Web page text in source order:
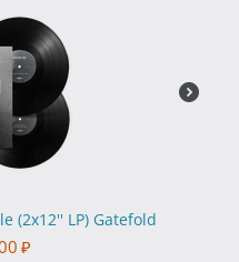
(2x12'' LP) Gatefold
₽